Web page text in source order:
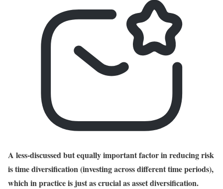
A less-discussed but equally important factor in reducing risk
is time diversification (investing across different time periods),
which in practice is just as crucial as asset diversification.